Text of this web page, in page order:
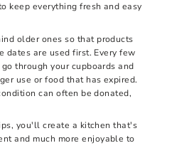
keep everything fresh and easy
older ones so that products
are used first. Every few
through your cupboards and
use or food that has expired.
can often be donated,
you'll create a kitchen that's
and much more enjoyable to